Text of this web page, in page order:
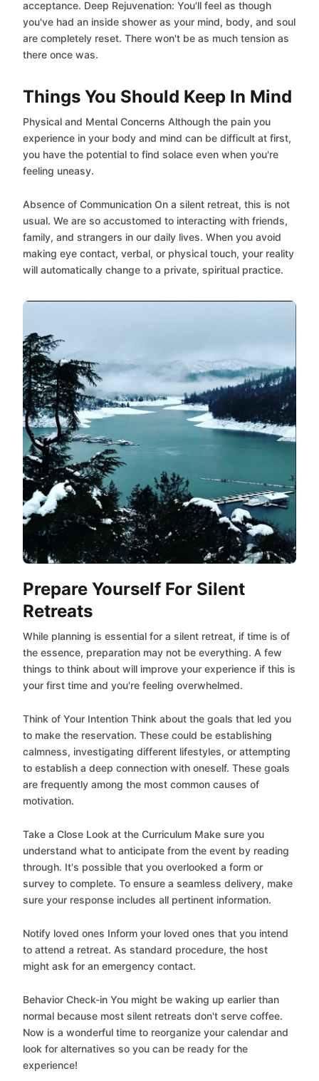
acceptance. Deep Rejuvenation: You'll feel as though
you've had an inside shower as your mind, body, and soul
are completely reset. There won't be as much tension as
there once was.
Things You Should Keep In Mind
Physical and Mental Concerns Although the pain you
experience in your body and mind can be difficult at first,
you have the potential to find solace even when you're
feeling uneasy.
Absence of Communication On a silent retreat, this is not
usual. We are so accustomed to interacting with friends,
family, and strangers in our daily lives. When you avoid
making eye contact, verbal, or physical touch, your reality
will automatically change to a private, spiritual practice.
Prepare Yourself For Silent
Retreats
While planning is essential for a silent retreat, if time is of
the essence, preparation may not be everything. A few
things to think about will improve your experience if this is
your first time and you're feeling overwhelmed.
Think of Your Intention Think about the goals that led you
to make the reservation. These could be establishing
calmness, investigating different lifestyles, or attempting
to establish a deep connection with oneself. These goals
are frequently among the most common causes of
motivation.
Take a Close Look at the Curriculum Make sure you
understand what to anticipate from the event by reading
through. It's possible that you overlooked a form or
survey to complete. To ensure a seamless delivery, make
sure your response includes all pertinent information.
Notify loved ones Inform your loved ones that you intend
to attend a retreat. As standard procedure, the host
might ask for an emergency contact.
Behavior Check-in You might be waking up earlier than
normal because most silent retreats don't serve coffee.
Now is a wonderful time to reorganize your calendar and
look for alternatives so you can be ready for the
experience!